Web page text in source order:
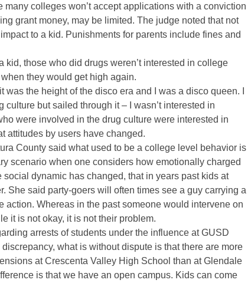
colleges won’t accept applications with a conviction
grant money, may be limited. The judge noted that not
to a kid. Punishments for parents include fines and
kid, those who did drugs weren’t interested in college
they would get high again.
was the height of the disco era and I was a disco queen. I
but sailed through it – I wasn’t interested in
were involved in the drug culture were interested in
attitudes by users have changed.
County said what used to be a college level behavior is
scenario when one considers how emotionally charged
dynamic has changed, that in years past kids at
She said party-goers will often times see a guy carrying a
action. Whereas in the past someone would intervene on
it is not okay, it is not their problem.
arrests of students under the influence at GUSD
what is without dispute is that there are more
at Crescenta Valley High School than at Glendale
is that we have an open campus. Kids can come